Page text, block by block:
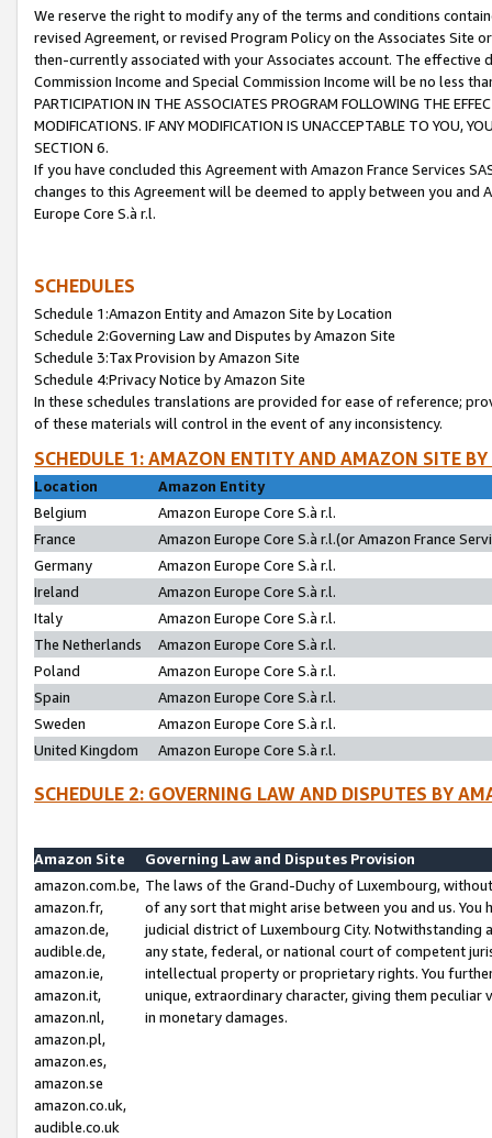
We reserve the right to modify any of the terms and conditions
revised Agreement, or revised Program Policy on the Associates
then-currently associated with your Associates account. The
Commission Income and Special Commission Income will be no less
PARTICIPATION IN THE ASSOCIATES PROGRAM FOLLOWING THE
MODIFICATIONS. IF ANY MODIFICATION IS UNACCEPTABLE TO YOU,
SECTION 6.
If you have concluded this Agreement with Amazon France Services
changes to this Agreement will be deemed to apply between you and
Europe Core S.à r.l.
SCHEDULES
Schedule 1:Amazon Entity and Amazon Site by Location
Schedule 2:Governing Law and Disputes by Amazon Site
Schedule 3:Tax Provision by Amazon Site
Schedule 4:Privacy Notice by Amazon Site
In these schedules translations are provided for ease of reference;
of these materials will control in the event of any inconsistency.
SCHEDULE 1: AMAZON ENTITY AND AMAZON SITE
Location
Amazon Entity
Belgium
Amazon Europe Core S.à r.l.
France
Amazon Europe Core S.à r.l.(or Amazon France
Germany
Amazon Europe Core S.à r.l.
Ireland
Amazon Europe Core S.à r.l.
Italy
Amazon Europe Core S.à r.l.
The Netherlands
Amazon Europe Core S.à r.l.
Poland
Amazon Europe Core S.à r.l.
Spain
Amazon Europe Core S.à r.l.
Sweden
Amazon Europe Core S.à r.l.
United Kingdom
Amazon Europe Core S.à r.l.
SCHEDULE 2: GOVERNING LAW AND DISPUTES BY
Amazon Site
Governing Law and Disputes Provision
amazon.com.be,
amazon.fr,
amazon.de,
audible.de,
amazon.ie,
amazon.it,
amazon.nl,
amazon.pl,
amazon.es,
amazon.se
amazon.co.uk,
audible.co.uk
The laws of the Grand-Duchy of Luxembourg,
of any sort that might arise between you and us.
judicial district of Luxembourg City. Notwithstanding
any state, federal, or national court of competent
intellectual property or proprietary rights. You
unique, extraordinary character, giving them
in monetary damages.